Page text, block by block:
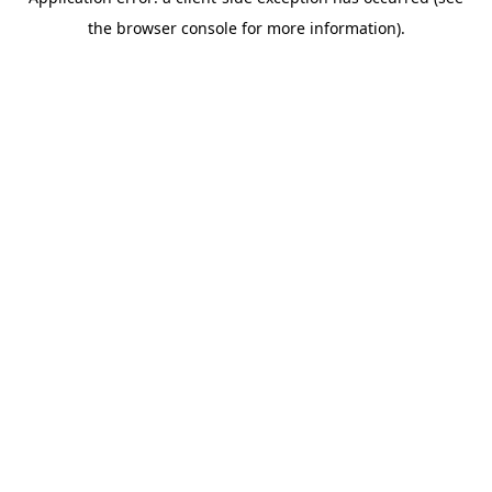
the browser console for more information).